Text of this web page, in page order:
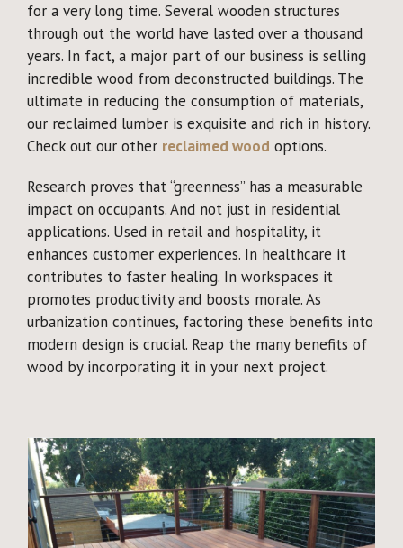
for a very long time. Several wooden structures
through out the world have lasted over a thousand
years. In fact, a major part of our business is selling
incredible wood from deconstructed buildings. The
ultimate in reducing the consumption of materials,
our reclaimed lumber is exquisite and rich in history.
Check out our other reclaimed wood options.
Research proves that “greenness” has a measurable
impact on occupants. And not just in residential
applications. Used in retail and hospitality, it
enhances customer experiences. In healthcare it
contributes to faster healing. In workspaces it
promotes productivity and boosts morale. As
urbanization continues, factoring these benefits into
modern design is crucial. Reap the many benefits of
wood by incorporating it in your next project.